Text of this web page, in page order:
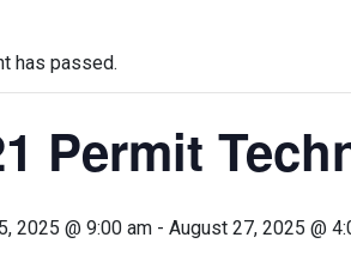
has passed.
Permit
2025 @ 9:00 am - August 27, 2025 @